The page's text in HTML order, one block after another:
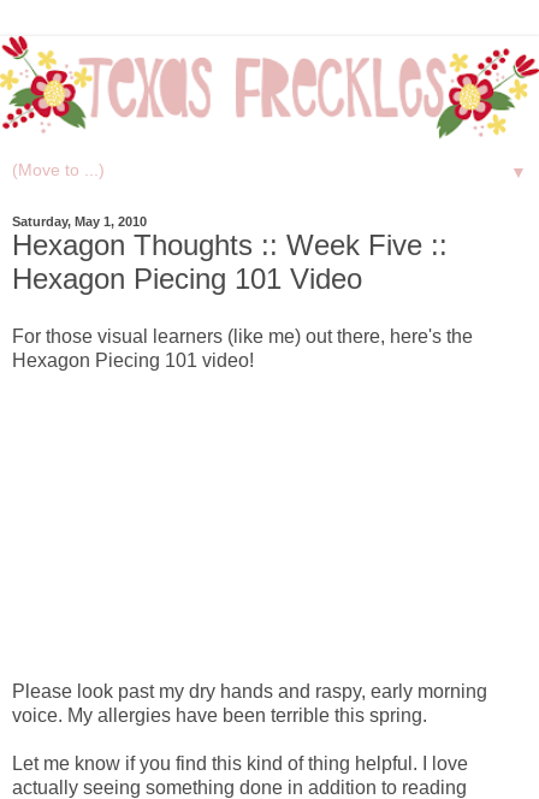
▼
Saturday, May 1, 2010
Hexagon Thoughts :: Week Five ::
Hexagon Piecing 101 Video
For those visual learners (like me) out there, here's the
Hexagon Piecing 101 video!
Please look past my dry hands and raspy, early morning
voice. My allergies have been terrible this spring.
Let me know if you find this kind of thing helpful. I love
actually seeing something done in addition to reading